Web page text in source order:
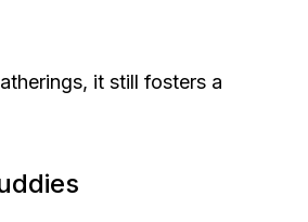
it still fosters a